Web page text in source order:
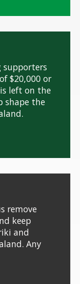
supporters
$20,000 or
left on the
shape the
remove
keep
and
Any